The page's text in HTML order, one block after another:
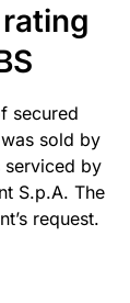
secured
sold by
serviced by
S.p.A. The
request.